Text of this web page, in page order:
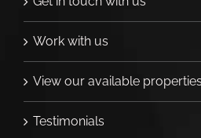
Work with us
View our available properties
Testimonials